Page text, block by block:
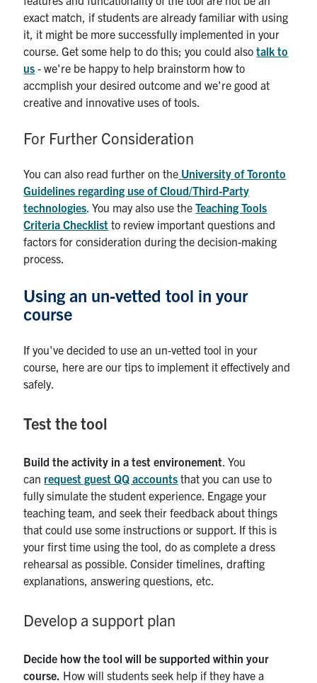
exact match, if students are already familiar with using
it, it might be more successfully implemented in your
course. Get some help to do this; you could alsotalk to
us - we're be happy to help brainstorm how to
accmplish your desired outcome and we're good at
creative and innovative uses of tools.
For Further Consideration
You can also read further on the University of Toronto
Guidelines regarding use of Cloud/Third-Party
technologies. You may also use theTeaching Tools
Criteria Checklist to review important questions and
factors for consideration during the decision-making
process.
Using an un-vetted tool in your
course
If you've decided to use an un-vetted tool in your
course, here are our tips to implement it effectively and
safely.
Test the tool
Build the activity in a test environement. You
can request guest QQ accounts that you can use to
fully simulate the student experience. Engage your
teaching team, and seek their feedback about things
that could use some instructions or support. If this is
your first time using the tool, do as complete a dress
rehearsal as possible. Consider timelines, drafting
explanations, answering questions, etc.
Develop a support plan
Decide how the tool will be supported within your
course. How will students seek help if they have a